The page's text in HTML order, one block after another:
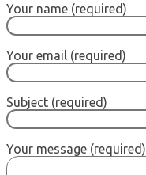
Your name (required)
Your email (required)
Subject (required)
Your message (required)